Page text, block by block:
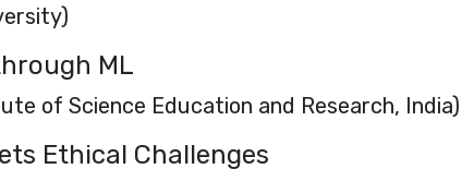
ML
of Science Education and Research, India)
Ethical Challenges